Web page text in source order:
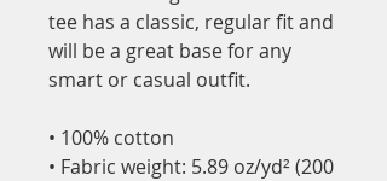
tee has a classic, regular fit and
will be a great base for any
smart or casual outfit.
• 100% cotton
• Fabric weight: 5.89 oz/yd² (200